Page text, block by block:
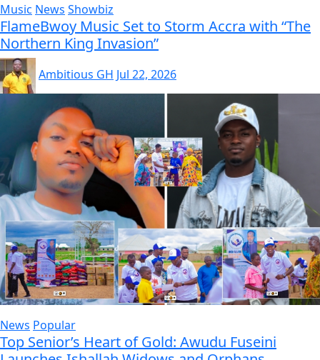
Music News Showbiz
FlameBwoy Music Set to Storm Accra with “The
Northern King Invasion”
Ambitious GH Jul 22, 2026
News Popular
Top Senior’s Heart of Gold: Awudu Fuseini